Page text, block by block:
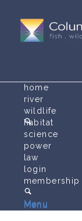
Menu
home
river
wildlife
habitat
science
power
law
login
membership
Menu